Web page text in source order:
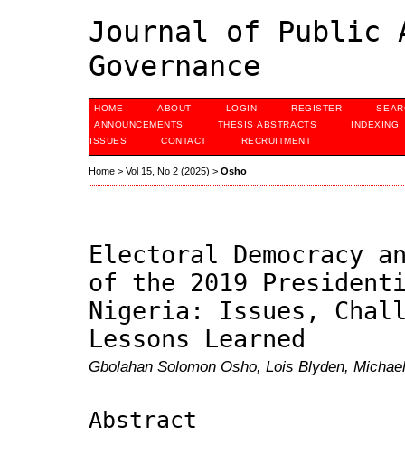
Journal of Public
Governance
HOME ABOUT LOGIN REGISTER
ANNOUNCEMENTS
THESIS ABSTRACTS
INDEXING
ISSUES
CONTACT RECRUITMENT
Home > Vol 15, No 2 (2025) > Osho
Electoral Democracy
of the 2019
Nigeria: Issues,
Lessons Learned
Gbolahan Solomon Osho, Lois Blyden,
Abstract